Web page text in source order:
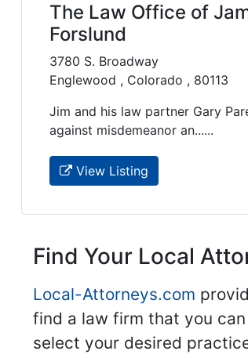
The Law Office of
Forslund
3780 S. Broadway
Englewood , Colorado , 80113
Jim and his law partner Gary
against misdemeanor an......
View Listing
Find Your Local
Local-Attorneys.com
find a law firm that you
select your desired